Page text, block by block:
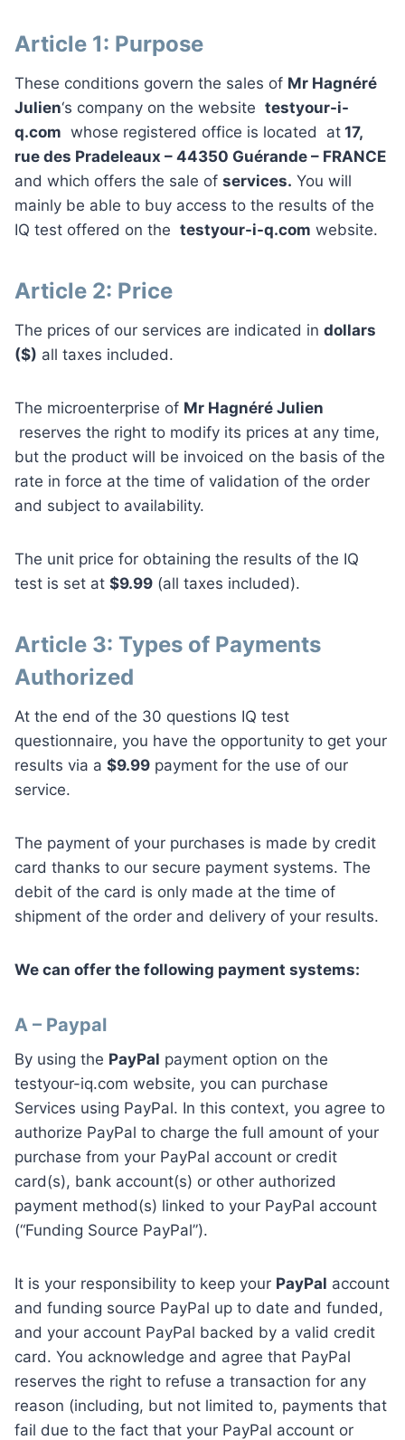
Article 1: Purpose
These conditions govern the sales of Mr Hagnéré
Julien‘s company on the website testyour-i-
q.com whose registered office is located at 17,
rue des Pradeleaux – 44350 Guérande – FRANCE
and which offers the sale of services. You will
mainly be able to buy access to the results of the
IQ test offered on the testyour-i-q.com website.
Article 2: Price
The prices of our services are indicated in dollars
($) all taxes included.
The microenterprise of Mr Hagnéré Julien
reserves the right to modify its prices at any time,
but the product will be invoiced on the basis of the
rate in force at the time of validation of the order
and subject to availability.
The unit price for obtaining the results of the IQ
test is set at $9.99 (all taxes included).
Article 3: Types of Payments
Authorized
At the end of the 30 questions IQ test
questionnaire, you have the opportunity to get your
results via a $9.99 payment for the use of our
service.
The payment of your purchases is made by credit
card thanks to our secure payment systems. The
debit of the card is only made at the time of
shipment of the order and delivery of your results.
We can offer the following payment systems:
A – Paypal
By using the PayPal payment option on the
testyour-iq.com website, you can purchase
Services using PayPal. In this context, you agree to
authorize PayPal to charge the full amount of your
purchase from your PayPal account or credit
card(s), bank account(s) or other authorized
payment method(s) linked to your PayPal account
(“Funding Source PayPal”).
It is your responsibility to keep your PayPal account
and funding source PayPal up to date and funded,
and your account PayPal backed by a valid credit
card. You acknowledge and agree that PayPal
reserves the right to refuse a transaction for any
reason (including, but not limited to, payments that
fail due to the fact that your PayPal account or